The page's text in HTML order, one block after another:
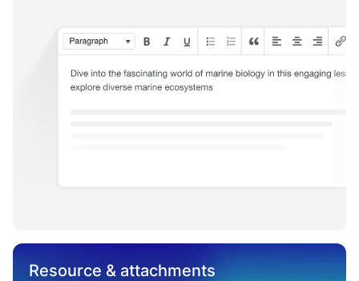
Resource & attachments